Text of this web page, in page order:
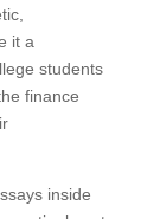
it a
students
finance
inside